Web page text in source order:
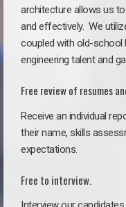
architecture allows us
and effectively. We
coupled with old-school
engineering talent and
Free review of resumes
Receive an individual
their name, skills
expectations.
Free to interview.